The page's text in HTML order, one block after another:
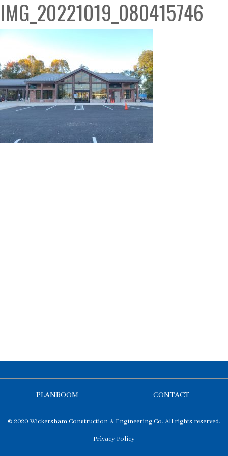
IMG_20221019_080415746
PLANROOM CONTACT
© 2020 Wickersham Construction & Engineering Co. All rights reserved.
Privacy Policy